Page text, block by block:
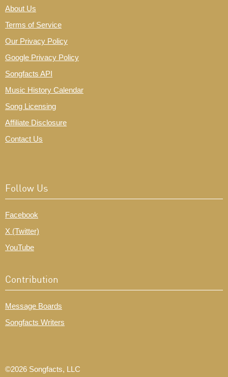
About Us
Terms of Service
Our Privacy Policy
Google Privacy Policy
Songfacts API
Music History Calendar
Song Licensing
Affiliate Disclosure
Contact Us
Follow Us
Facebook
X (Twitter)
YouTube
Contribution
Message Boards
Songfacts Writers
©2026 Songfacts, LLC